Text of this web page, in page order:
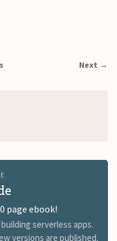
Next →
page ebook!
serverless apps.
versions are published.